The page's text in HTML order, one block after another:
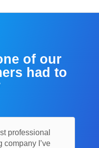
of our
had to
professional
company I’ve